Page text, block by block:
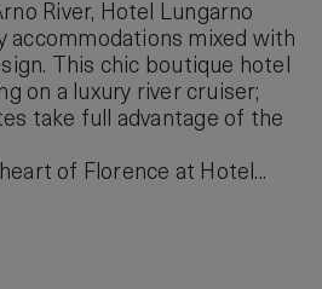
River, Hotel Lungarno
accommodations mixed with
This chic boutique hotel
on a luxury river cruiser;
take full advantage of the
of Florence at Hotel...